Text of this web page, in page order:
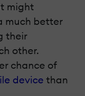
might
much better
their
other.
chance of
device than